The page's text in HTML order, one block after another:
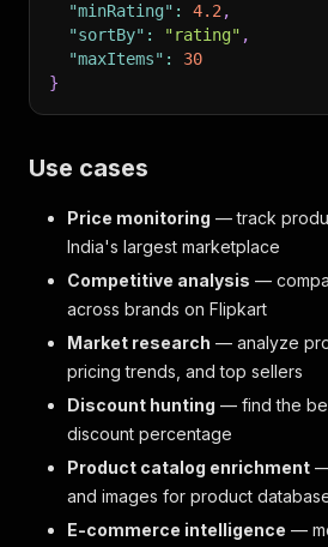
"minRating" : 4.2 ,
"sortBy" : "rating" ,
"maxItems" :
30
}
Use cases
Price monitoring — track
India's largest marketplace
Competitive analysis —
across brands on Flipkart
Market research — analyze
pricing trends, and top sellers
Discount hunting — find the
discount percentage
Product catalog enrichment
and images for product
E-commerce intelligence —